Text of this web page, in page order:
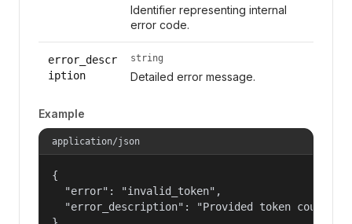
Identifier representing internal
error code.
error_descr
iption
string
Detailed error message.
Example
application/json
{
  "error": "invalid_token",
"error_description": "Provided token could